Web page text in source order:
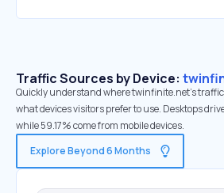
Traffic Sources by Device:
Quickly understand where twinfinite.net’s
what devices visitors prefer to use. Desktops
while 59.17% come from mobile devices.
Explore Beyond 6 Months